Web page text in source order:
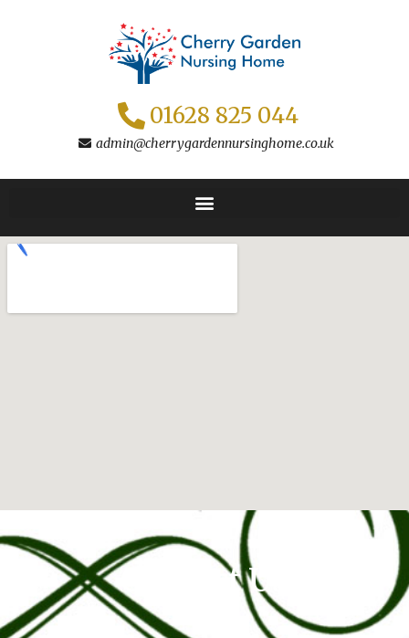
01628 825 044
admin@cherrygardennursinghome.co.uk
Contact Us